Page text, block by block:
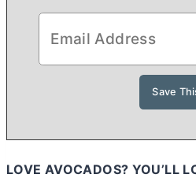
LOVE AVOCADOS? YOU’LL